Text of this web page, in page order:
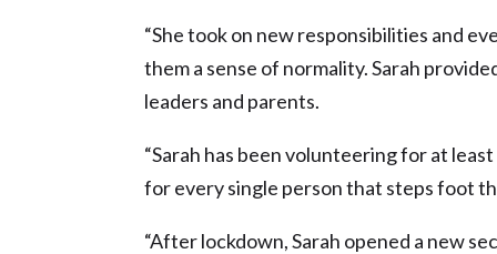
“She took on new responsibilities and
them a sense of normality. Sarah
leaders and parents.
“Sarah has been volunteering for at
for every single person that steps foot
“After lockdown, Sarah opened a new